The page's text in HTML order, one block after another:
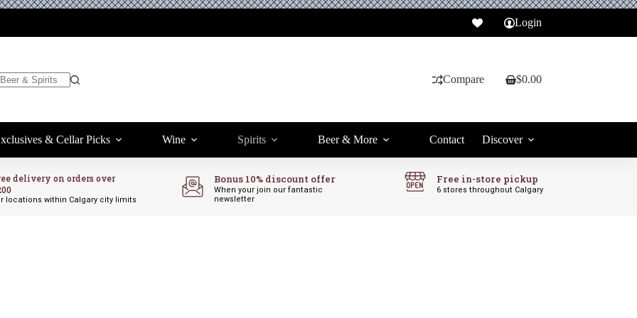
CART
Login
Compare
Shopping
$0.00
& Cellar Picks Wine Spirits Beer & More Contact Discover
delivery on orders over
locations within Calgary city limits
Bonus 10% discount offer
When your join our fantastic
newsletter
Free in-store pickup
6 stores throughout Calgary